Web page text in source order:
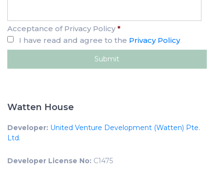
Acceptance of Privacy Policy *
I have read and agree to the Privacy Policy
Watten House
Developer: United Venture Development (Watten) Pte.
Ltd.
Developer License No: C1475